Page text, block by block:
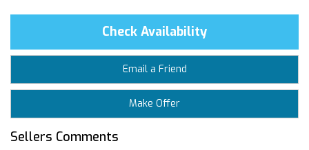
Check Availability
Email a Friend
Make Offer
Sellers Comments